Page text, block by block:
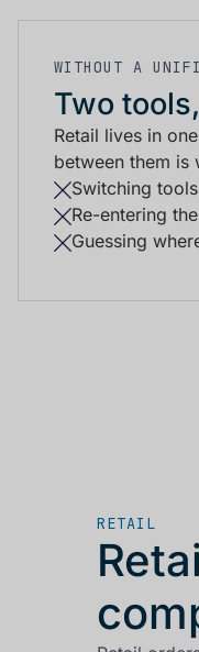
WITHOUT A
Two
Retail lives in
between them is
Switching
Re-entering
Guessing
RETAIL